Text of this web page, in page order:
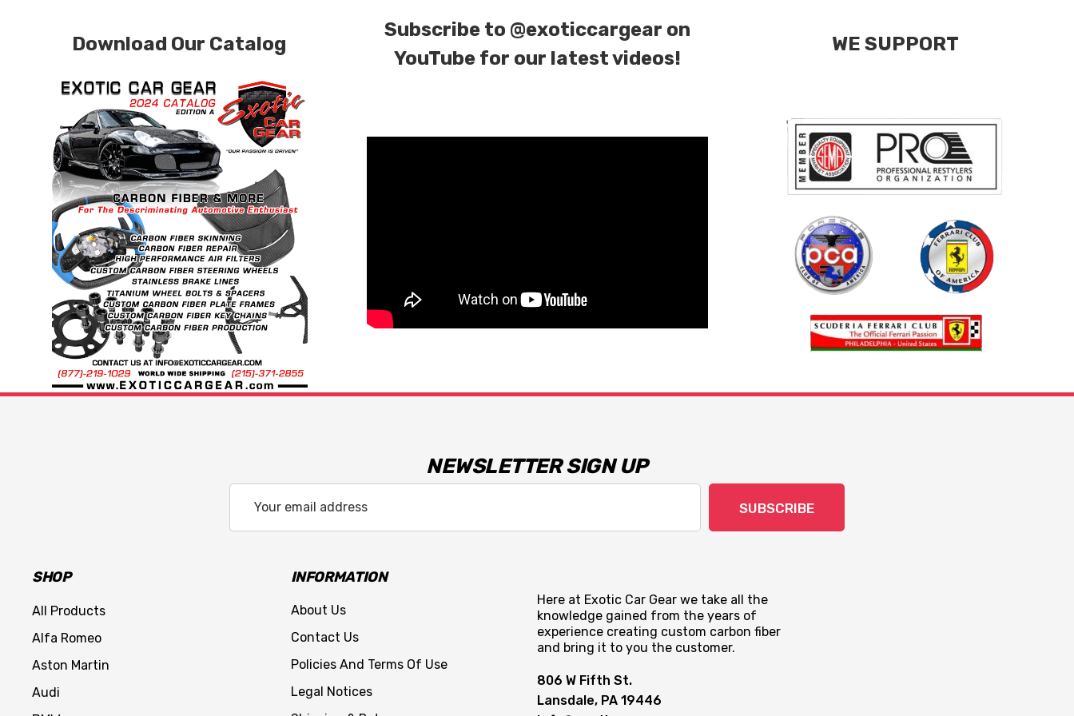
Download Our Catalog
Subscribe to @exoticcargear on
YouTube for our latest videos!
WE SUPPORT
NEWSLETTER SIGN UP
Address
SUBSCRIBE
SHOP
All Products
Alfa Romeo
Aston Martin
Audi
INFORMATION
About Us
Contact Us
Policies And Terms Of Use
Legal Notices
Here at Exotic Car Gear we take all the
knowledge gained from the years of
experience creating custom carbon fiber
and bring it to you the customer.
806 W Fifth St.
Lansdale, PA 19446